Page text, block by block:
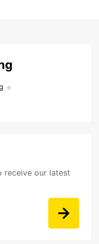
receive our latest